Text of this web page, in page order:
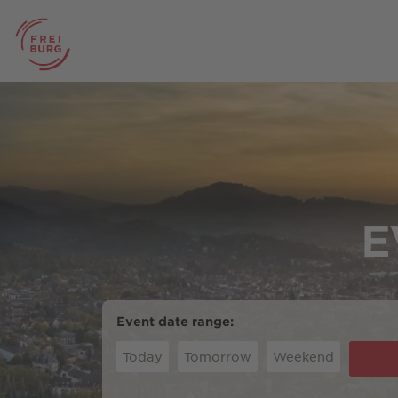
Event date range:
Today Tomorrow Weekend